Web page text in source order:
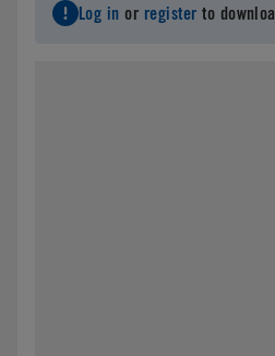
Log in or register to